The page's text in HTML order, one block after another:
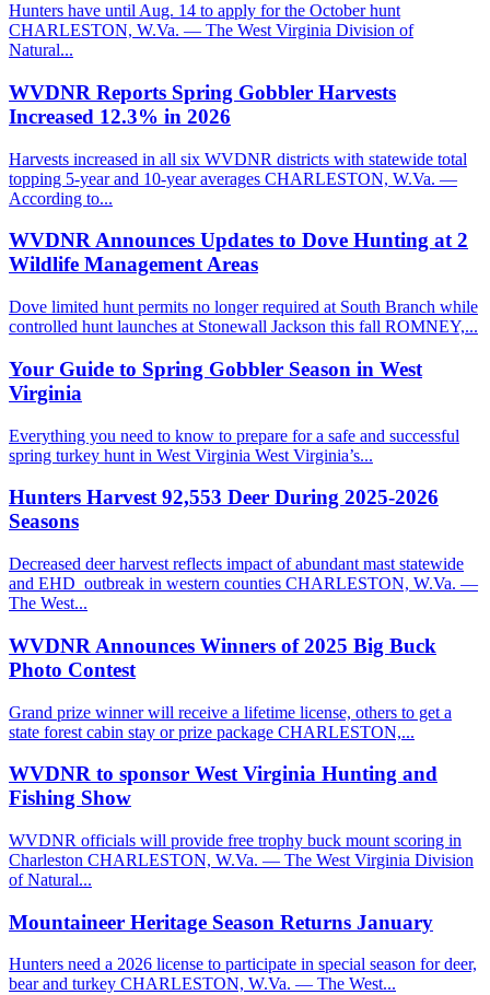
Hunters have until Aug. 14 to apply for the October hunt
CHARLESTON, W.Va. — The West Virginia Division of
Natural...
WVDNR Reports Spring Gobbler Harvests
Increased 12.3% in 2026
Harvests increased in all six WVDNR districts with statewide total
topping 5-year and 10-year averages CHARLESTON, W.Va. —
According to...
WVDNR Announces Updates to Dove Hunting at 2
Wildlife Management Areas
Dove limited hunt permits no longer required at South Branch while
controlled hunt launches at Stonewall Jackson this fall ROMNEY,...
Your Guide to Spring Gobbler Season in West
Virginia
Everything you need to know to prepare for a safe and successful
spring turkey hunt in West Virginia West Virginia’s...
Hunters Harvest 92,553 Deer During 2025-2026
Seasons
Decreased deer harvest reflects impact of abundant mast statewide
and EHD outbreak in western counties CHARLESTON, W.Va. —
The West...
WVDNR Announces Winners of 2025 Big Buck
Photo Contest
Grand prize winner will receive a lifetime license, others to get a
state forest cabin stay or prize package CHARLESTON,...
WVDNR to sponsor West Virginia Hunting and
Fishing Show
WVDNR officials will provide free trophy buck mount scoring in
Charleston CHARLESTON, W.Va. — The West Virginia Division
of Natural...
Mountaineer Heritage Season Returns January
Hunters need a 2026 license to participate in special season for deer,
bear and turkey CHARLESTON, W.Va. — The West...